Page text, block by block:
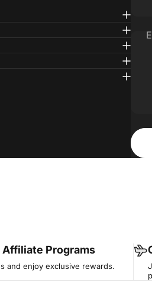
Affiliate Programs
and enjoy exclusive rewards.